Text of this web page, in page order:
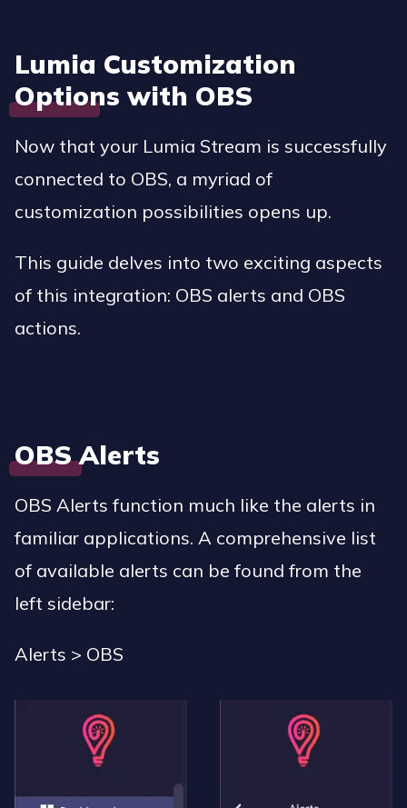
Lumia Customization
Options with OBS
Now that your Lumia Stream is successfully
connected to OBS, a myriad of
customization possibilities opens up.
This guide delves into two exciting aspects
of this integration: OBS alerts and OBS
actions.
OBS Alerts
OBS Alerts function much like the alerts in
familiar applications. A comprehensive list
of available alerts can be found from the
left sidebar:
Alerts > OBS